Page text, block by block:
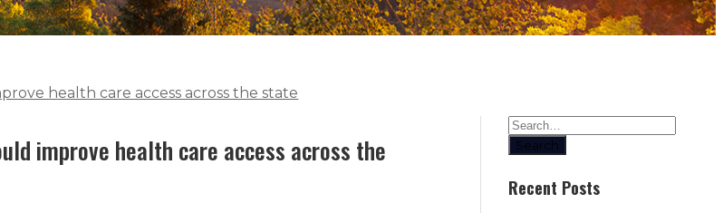
health care access across the state
improve health care access across the
Search
Recent Posts